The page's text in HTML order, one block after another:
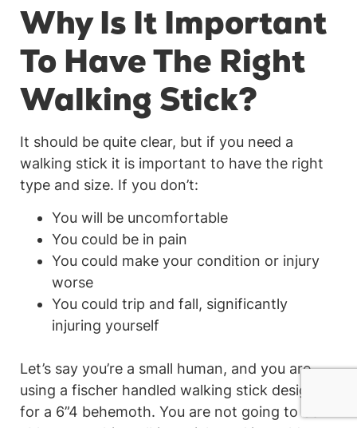
Why Is It Important
To Have The Right
Walking Stick?
It should be quite clear, but if you need a
walking stick it is important to have the right
type and size. If you don’t:
You will be uncomfortable
You could be in pain
You could make your condition or injury
worse
You could trip and fall, significantly
injuring yourself
Let’s say you’re a small human, and you are
using a fischer handled walking stick designed
for a 6”4 behemoth. You are not going to be